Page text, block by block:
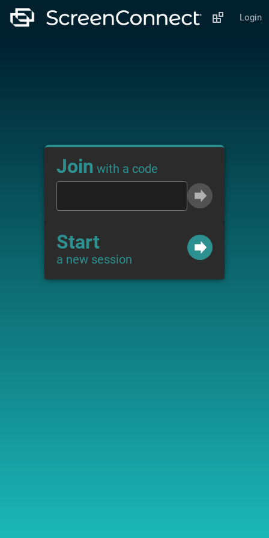
Login
Join with a code
Start
a new session